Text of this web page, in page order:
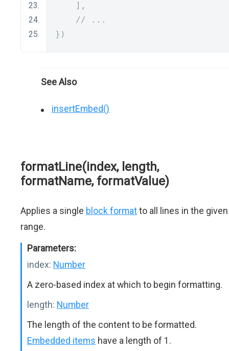
],
// ...
})
See Also
insertEmbed()
formatLine(index, length,
formatName, formatValue)
Applies a single block formatto all lines in the given
range.
Parameters:
index: Number
A zero-based index at which to begin formatting.
length: Number
The length of the content to be formatted.
Embedded items have a length of 1.